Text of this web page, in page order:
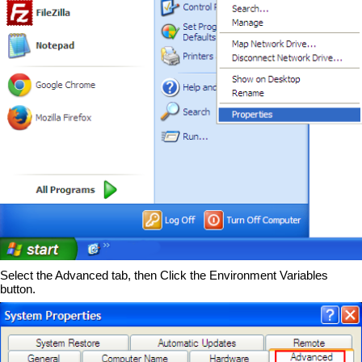
Select the Advanced tab, then Click the Environment Variables
button.